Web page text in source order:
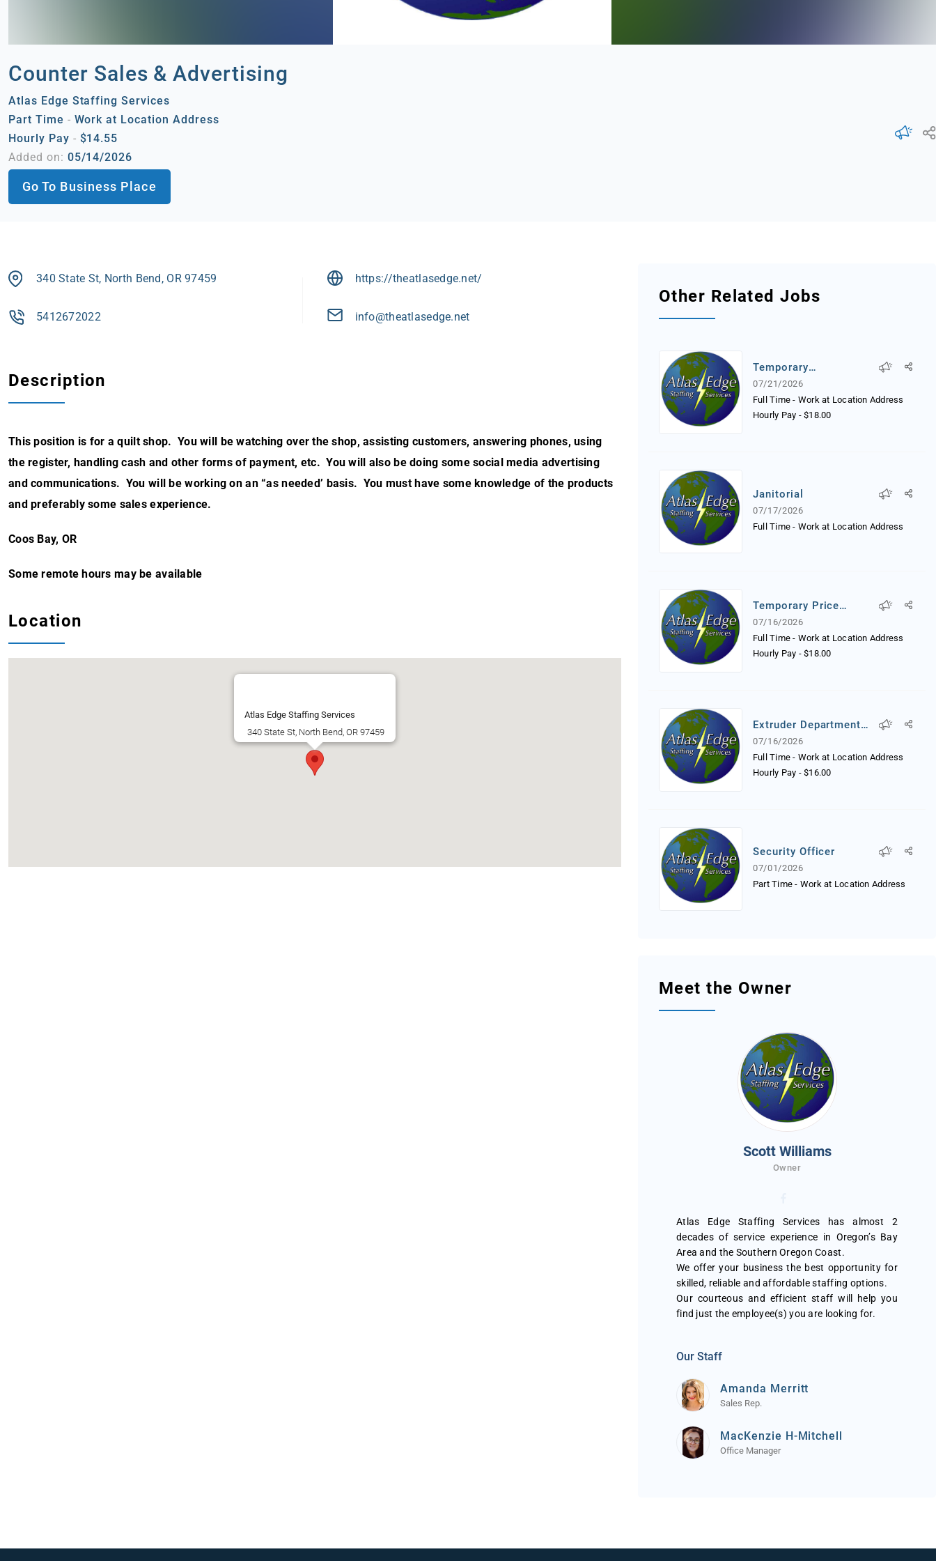
Counter Sales & Advertising
Atlas Edge Staffing Services
Part Time - Work at Location Address
Hourly Pay - $14.55
Added on: 05/14/2026
Go To Business Place
340 State St, North Bend, OR 97459 https://theatlasedge.net/
5412672022 info@theatlasedge.net
Description
This position is for a quilt shop. You will be watching over the shop, assisting customers, answering phones, using
the register, handling cash and other forms of payment, etc. You will also be doing some social media advertising
and communications. You will be working on an “as needed’ basis. You must have some knowledge of the products
and preferably some sales experience.
Coos Bay, OR
Some remote hours may be available
Location
Atlas Edge Staffing Services
340 State St, North Bend, OR 97459
Other Related Jobs
Temporary
Receptionist
07/21/2026
Full Time - Work at Location Address
Hourly Pay -$18.00
Janitorial
07/17/2026
Full Time - Work at Location Address
Temporary Price
Tagger
07/16/2026
Full Time - Work at Location Address
Hourly Pay -$18.00
Extruder Department
Worker
07/16/2026
Full Time - Work at Location Address
Hourly Pay -$16.00
Security Officer
07/01/2026
Part Time - Work at Location Address
Meet the Owner
Scott Williams
Owner
Atlas Edge Staffing Services has almost 2
decades of service experience in Oregon’s Bay
Area and the Southern Oregon Coast.
We offer your business the best opportunity for
skilled, reliable and affordable staffing options.
Our courteous and efficient staff will help you
find just the employee(s) you are looking for.
Our Staff
Amanda Merritt
Sales Rep.
MacKenzie H-Mitchell
Office Manager